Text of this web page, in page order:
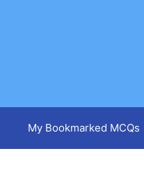
My Bookmarked MCQs